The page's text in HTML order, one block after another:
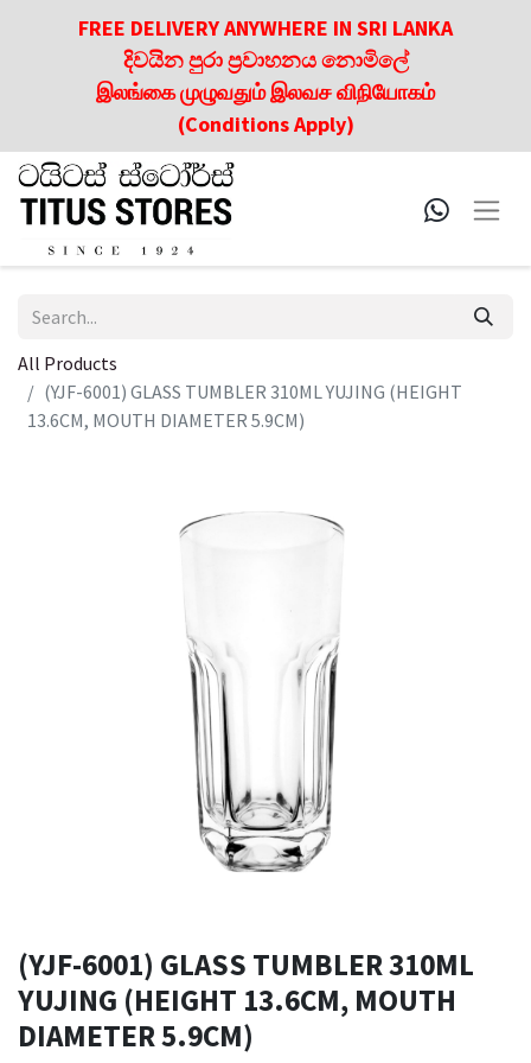
FREE DELIVERY ANYWHERE IN SRI LANKA
දිවයින පුරා ප්‍රවාහනය නොමිලේ
இலங்கை முழுவதும் இலவச விநியோகம்
(Conditions Apply)
All Products
(YJF-6001) GLASS TUMBLER 310ML YUJING (HEIGHT
13.6CM, MOUTH DIAMETER 5.9CM)
(YJF-6001) GLASS TUMBLER 310ML
YUJING (HEIGHT 13.6CM, MOUTH
DIAMETER 5.9CM)